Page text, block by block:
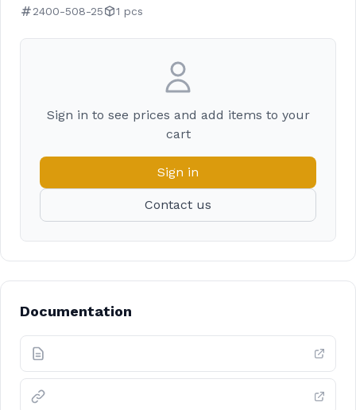
2400-508-25 1 pcs
Sign in to see prices and add items to your
cart
Sign in
Contact us
Documentation